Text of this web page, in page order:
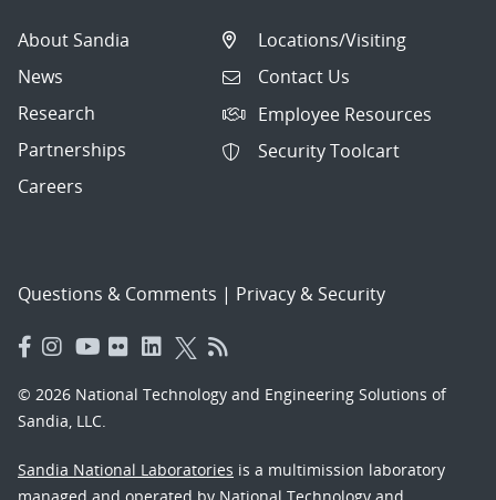
About Sandia
News
Research
Partnerships
Careers
Locations/Visiting
Contact Us
Employee Resources
Security Toolcart
Questions & Comments | Privacy & Security
© 2026 National Technology and Engineering Solutions of
Sandia, LLC.
Sandia National Laboratories is a multimission laboratory